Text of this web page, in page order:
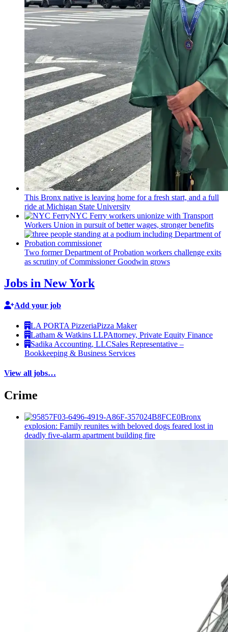
This Bronx native is leaving home for a fresh start, and a full
ride at Michigan State University
NYC Ferry workers unionize with Transport
Workers Union in pursuit of better wages, stronger benefits
Two former Department of Probation workers challenge exits
as scrutiny ofCommissionerGoodwin grows
Jobs in New York
Add your job
LA PORTA PizzeriaPizza Maker
Latham & Watkins LLPAttorney, Private Equity Finance
Sadika Accounting, LLCSales Representative –
Bookkeeping & Business Services
View all jobs…
Crime
Bronx
explosion: Family reunites with beloved dogs feared lost in
deadly five-alarm apartment building fire